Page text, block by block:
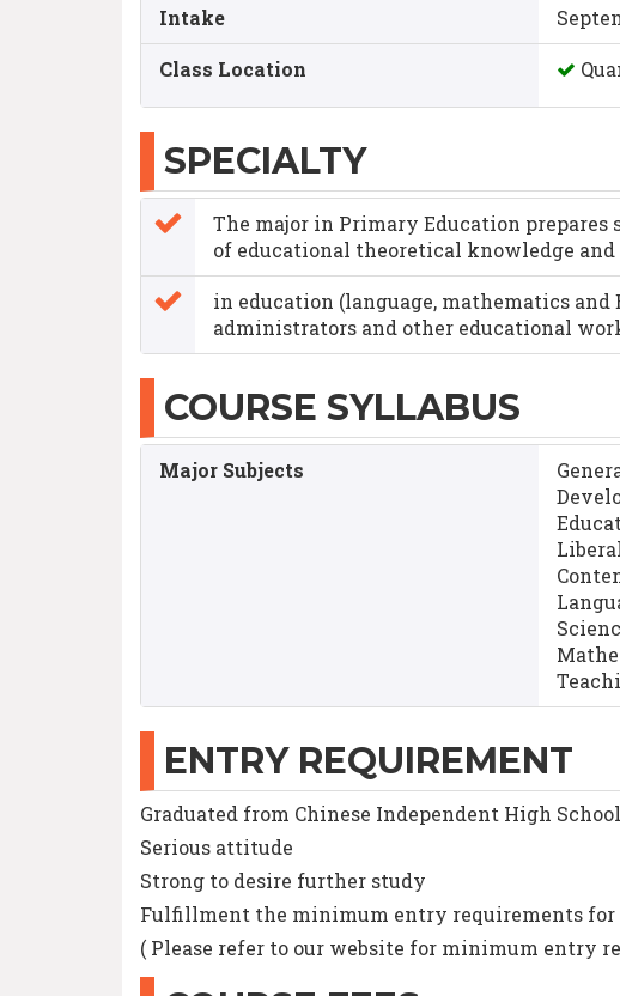
Intake
Class Location
SPECIALTY
The major in Primary Education
of educational theoretical knowledge
in education (language, mathematics
administrators and other educational
COURSE SYLLABUS
Major Subjects
ENTRY REQUIREMENT
Graduated from Chinese Independent High
Serious attitude
Strong to desire further study
Fulfillment the minimum entry requirements for
( Please refer to our website for minimum entry